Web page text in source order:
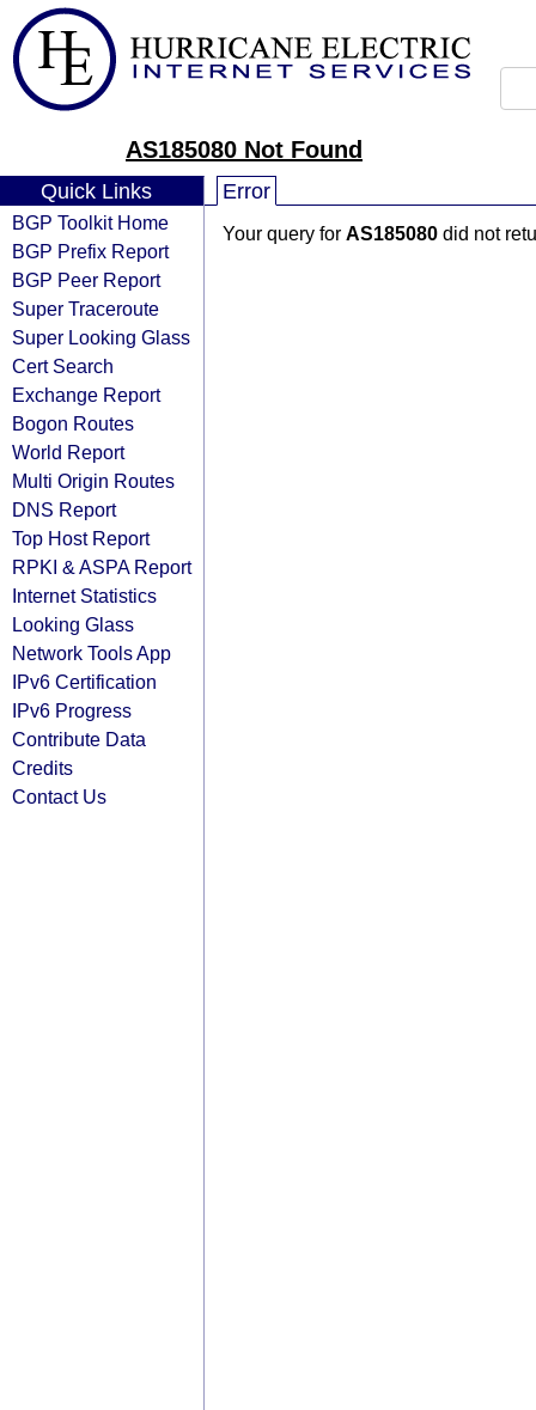
AS185080 Not Found
Quick Links
BGP Toolkit Home
BGP Prefix Report
BGP Peer Report
Super Traceroute
Super Looking Glass
Cert Search
Exchange Report
Bogon Routes
World Report
Multi Origin Routes
DNS Report
Top Host Report
RPKI & ASPA Report
Internet Statistics
Looking Glass
Network Tools App
IPv6 Certification
IPv6 Progress
Contribute Data
Credits
Contact Us
Error
Your query for AS185080 did not